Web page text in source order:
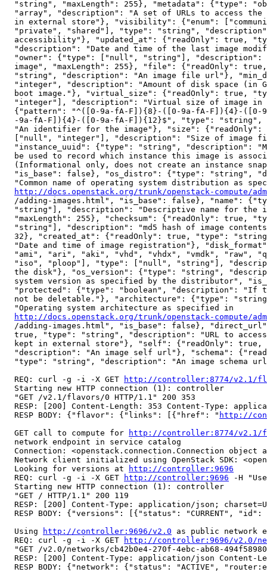
"string", "maxLength": 255}, "metadata": {"type":
"array", "description": "A set of URLs to access the
in external store"}, "visibility": {"enum":
"private", "shared"], "type": "string",
accessibility"}, "updated_at": {"readOnly": true,
"description": "Date and time of the last image
"owner": {"type": ["null", "string"], "description":
image", "maxLength": 255}, "file": {"readOnly":
"string", "description": "An image file url"},
"integer", "description": "Amount of disk space (in
boot image."}, "virtual_size": {"readOnly": true,
"integer"], "description": "Virtual size of image in
{"pattern": "^([0-9a-fA-F]){8}-([0-9a-fA-F]){4}-([0-
-9a-fA-F]){4}-([0-9a-fA-F]){12}$", "type": "string",
"An identifier for the image"}, "size": {"readOnly":
["null", "integer"], "description": "Size of image
"instance_uuid": {"type": "string", "description":
be used to record which instance this image is
(Informational only, does not create an instance
"is_base": false}, "os_distro": {"type": "string",
"Common name of operating system distribution as
http://docs.openstack.org/trunk/openstack-compute/
/adding-images.html", "is_base": false}, "name":
"string"], "description": "Descriptive name for the
"maxLength": 255}, "checksum": {"readOnly": true,
"string"], "description": "md5 hash of image
32}, "created_at": {"readOnly": true, "type":
"Date and time of image registration"},
"ami", "ari", "aki", "vhd", "vhdx", "vmdk", "raw",
"iso", "ploop"], "type": ["null", "string"],
the disk"}, "os_version": {"type": "string",
system version as specified by the distributor",
"protected": {"type": "boolean", "description": "If
not be deletable."}, "architecture": {"type":
  "Operating system architecture as specified in
http://docs.openstack.org/trunk/openstack-compute/
/adding-images.html", "is_base": false},
true, "type": "string", "description": "URL to
kept in external store"}, "self": {"readOnly": true,
"description": "An image self url"}, "schema":
"type": "string", "description": "An image schema
  REQ: curl -g -i -X GET
http://controller:8774/v2.1/
  Starting new HTTP connection (1): controller
  "GET /v2.1/flavors/0 HTTP/1.1" 200 353
RESP: [200] Content-Length: 353 Content-Type:
  RESP BODY: {"flavor": {"links": [{"href": "
http://
  GET call to compute for
http://controller:8774/v2.1/
  network endpoint in service catalog
Connection: <openstack.connection.Connection object
Network client initialized using OpenStack SDK:
  Looking for versions at
http://controller:9696
  REQ: curl -g -i -X GET
http://controller:9696 -H
  Starting new HTTP connection (1): controller
  "GET / HTTP/1.1" 200 119
RESP: [200] Content-Type: application/json;
RESP BODY: {"versions": [{"status": "CURRENT", "id":
  Using
http://controller:9696/v2.0 as public network
  REQ: curl -g -i -X GET
http://controller:9696/v2.0/
"GET /v2.0/networks/cb42b0e4-270f-4ebc-ab68-
RESP: [200] Content-Type: application/json Content-
RESP BODY: {"network": {"status": "ACTIVE",